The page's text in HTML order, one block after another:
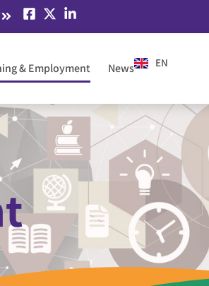
& Employment News EN
ES